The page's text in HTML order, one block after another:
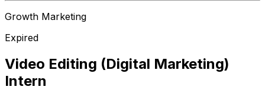
Growth Marketing
Expired
Video Editing (Digital Marketing)
Intern